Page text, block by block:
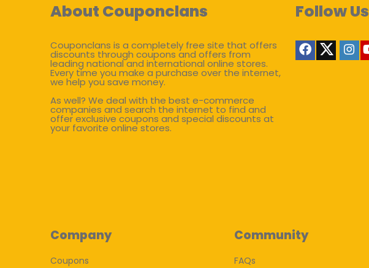
About Couponclans
Couponclans is a completely free site that offers
discounts through coupons and offers from
leading national and international online stores.
Every time you make a purchase over the internet,
we help you save money.
As well? We deal with the best e-commerce
companies and search the internet to find and
offer exclusive coupons and special discounts at
your favorite online stores.
Follow Us
Company
Coupons
Community
FAQs